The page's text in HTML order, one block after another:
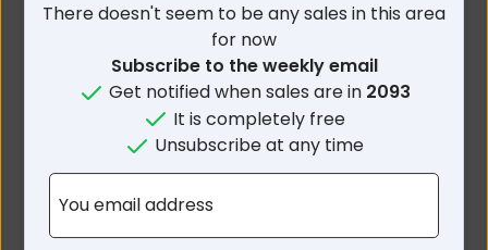
No results for 2093
There doesn't seem to be any sales in this area
for now
Subscribe to the weekly email
Get notified when sales are in 2093
It is completely free
Unsubscribe at any time
You email address